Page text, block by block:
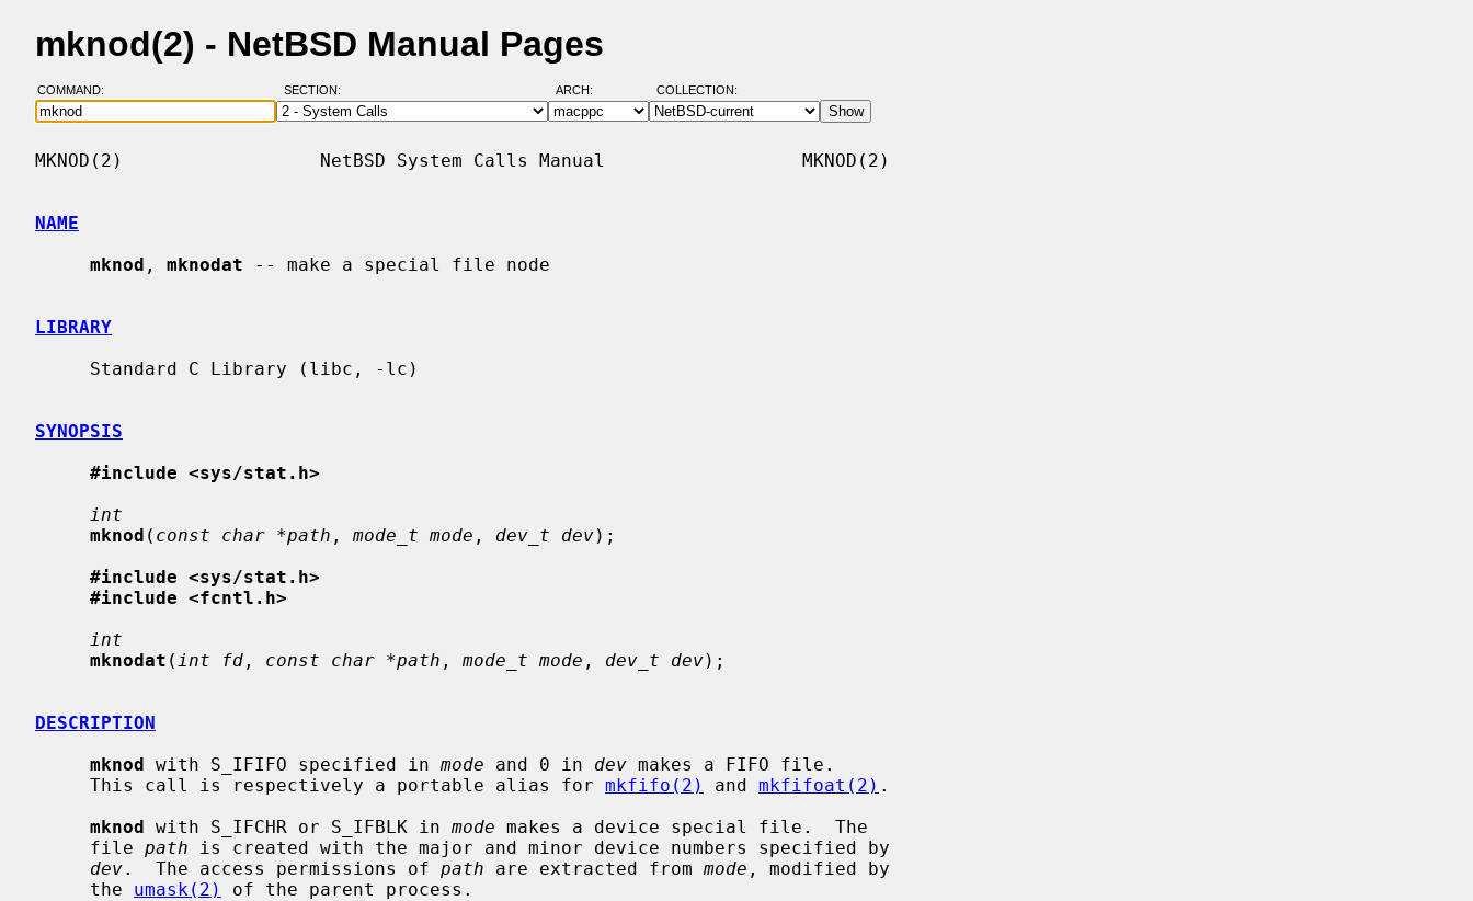
mknod(2) - NetBSD Manual Pages
COMMAND: SECTION: ARCH: COLLECTION:
MKNOD(2)                  NetBSD System Calls Manual                  MKNOD(2)
NAME
mknod , mknodat -- make a special file node
LIBRARY
SYNOPSIS
#include <sys/stat.h>
int
mknod ( const char *path , mode_t mode , dev_t dev);
#include <sys/stat.h>
#include <fcntl.h>
int
mknodat ( int fd , const char *path , mode_t mode , dev_t dev);
DESCRIPTION
mknod with S_IFIFO specified in mode and 0 in dev makes a FIFO file.
     This call is respectively a portable alias for
mkfifo(2) and mkfifoat(2) .
mknod with S_IFCHR or S_IFBLK in mode makes a device special file.  The
     file
path is created with the major and minor device numbers specified by
dev.  The access permissions of path are extracted from mode , modified by
     the
umask(2)
of the parent process.